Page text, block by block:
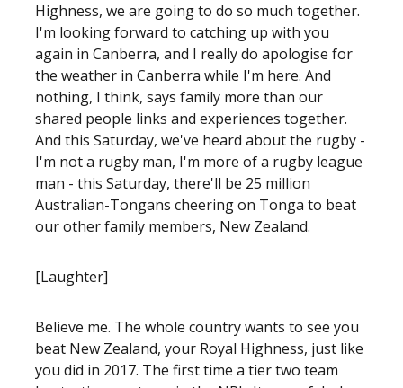
Highness, we are going to do so much together.
I'm looking forward to catching up with you
again in Canberra, and I really do apologise for
the weather in Canberra while I'm here. And
nothing, I think, says family more than our
shared people links and experiences together.
And this Saturday, we've heard about the rugby -
I'm not a rugby man, I'm more of a rugby league
man - this Saturday, there'll be 25 million
Australian-Tongans cheering on Tonga to beat
our other family members, New Zealand.
[Laughter]
Believe me. The whole country wants to see you
beat New Zealand, your Royal Highness, just like
you did in 2017. The first time a tier two team